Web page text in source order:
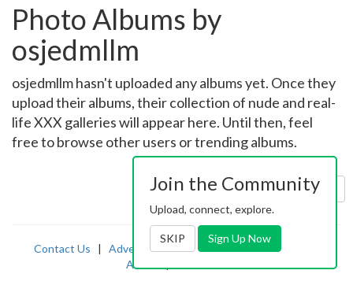
Photo Albums by
osjedmllm
osjedmllm hasn't uploaded any albums yet. Once they
upload their albums, their collection of nude and real-
life XXX galleries will appear here. Until then, feel
free to browse other users or trending albums.
Sort by: Uploaded
Contact Us | Advertising|TOS | Privacy |2257
Abuse
Join the Community
Upload, connect, explore.
SKIP Sign Up Now